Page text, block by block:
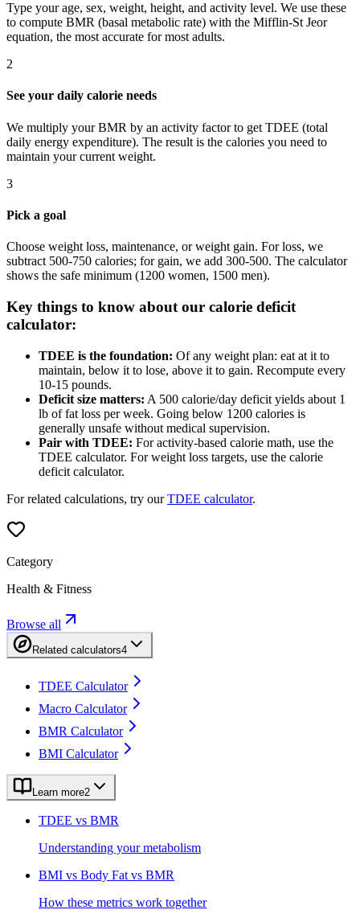
Type your age, sex, weight, height, and activity level. We use these
to compute BMR (basal metabolic rate) with the Mifflin-St Jeor
equation, the most accurate for most adults.
2
See your daily calorie needs
We multiply your BMR by an activity factor to get TDEE (total
daily energy expenditure). The result is the calories you need to
maintain your current weight.
3
Pick a goal
Choose weight loss, maintenance, or weight gain. For loss, we
subtract 500-750 calories; for gain, we add 300-500. The calculator
shows the safe minimum (1200 women, 1500 men).
Key things to know about our calorie deficit
calculator:
TDEE is the foundation: Of any weight plan: eat at it to
maintain, below it to lose, above it to gain. Recompute every
10-15 pounds.
Deficit size matters: A 500 calorie/day deficit yields about 1
lb of fat loss per week. Going below 1200 calories is
generally unsafe without medical supervision.
Pair with TDEE: For activity-based calorie math, use the
TDEE calculator. For weight loss targets, use the calorie
deficit calculator.
For related calculations, try ourTDEE calculator.
Category
Health & Fitness
Browse all
Related calculators4
TDEE Calculator
Macro Calculator
BMR Calculator
BMI Calculator
Learn more2
TDEE vs BMR
Understanding your metabolism
BMI vs Body Fat vs BMR
How these metrics work together